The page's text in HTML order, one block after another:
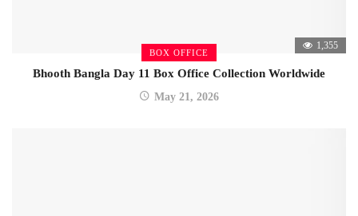
BOX OFFICE
1,355
Bhooth Bangla Day 11 Box Office Collection Worldwide
May 21, 2026